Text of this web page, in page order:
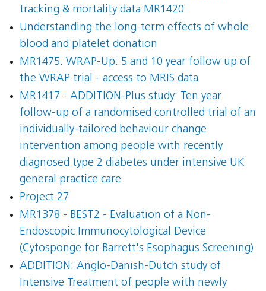
tracking & mortality data MR1420
Understanding the long-term effects of whole
blood and platelet donation
MR1475: WRAP-Up: 5 and 10 year follow up of
the WRAP trial - access to MRIS data
MR1417 - ADDITION-Plus study: Ten year
follow-up of a randomised controlled trial of an
individually-tailored behaviour change
intervention among people with recently
diagnosed type 2 diabetes under intensive UK
general practice care
Project 27
MR1378 - BEST2 - Evaluation of a Non-
Endoscopic Immunocytological Device
(Cytosponge for Barrett's Esophagus Screening)
ADDITION: Anglo-Danish-Dutch study of
Intensive Treatment of people with newly